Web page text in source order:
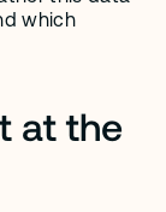
which
at the